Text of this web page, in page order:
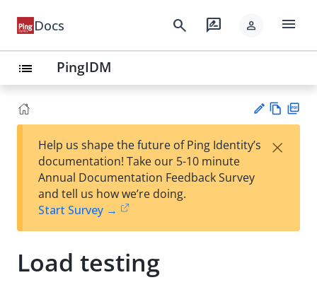
Docs search rate_review person menu
list PingIDM
est
t
w
Help us shape the future of Ping Identity’s
documentation! Take our 5-10 minute
Annual Documentation Feedback Survey
and tell us how we’re doing.
Start Survey →
×
Load testing